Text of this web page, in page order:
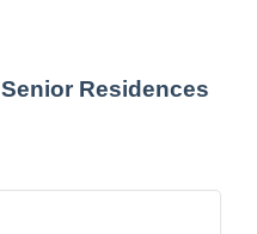
Residences